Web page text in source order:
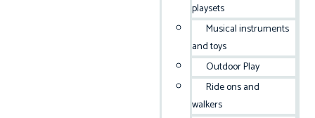
playsets
Musical instruments
and toys
Outdoor Play
Ride ons and
walkers